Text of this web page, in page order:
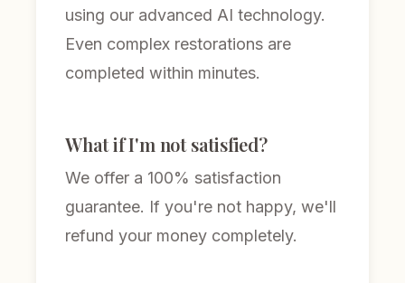
using our advanced AI technology.
Even complex restorations are
completed within minutes.
What if I'm not satisfied?
We offer a 100% satisfaction
guarantee. If you're not happy, we'll
refund your money completely.